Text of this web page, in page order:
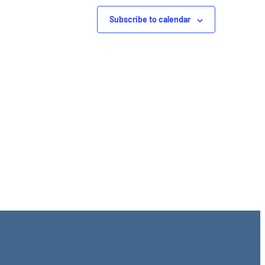
Subscribe to calendar